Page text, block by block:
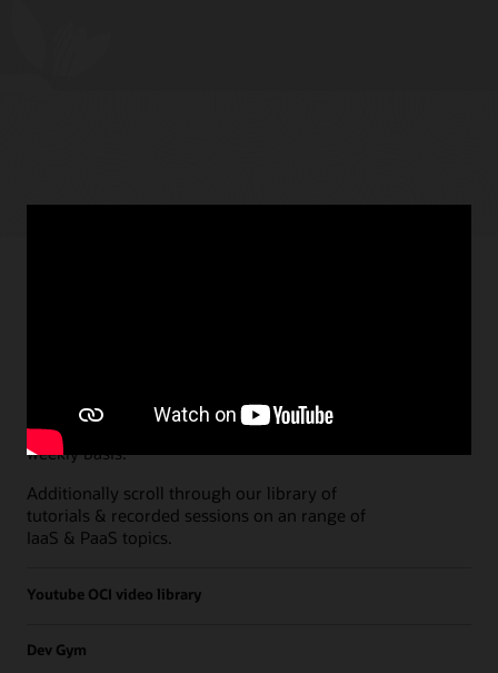
Explore the full schedule of our liveFree
Developer Coaching Events
sessions held on a
weekly basis.
Additionally scroll through our library of
tutorials & recorded sessions on an range of
IaaS & PaaS topics.
Youtube OCI video library
Dev Gym